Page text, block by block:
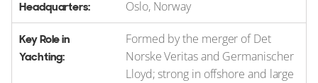
Oslo, Norway
Formed by the merger of Det
Norske Veritas and Germanischer
Lloyd; strong in offshore and large